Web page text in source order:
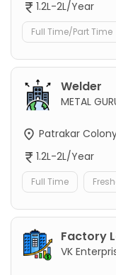
1.2L-2L/Year
Full Time/Part Time
Welder
METAL
Patrakar
1.2L-2L/Year
Full Time
Factory
VK